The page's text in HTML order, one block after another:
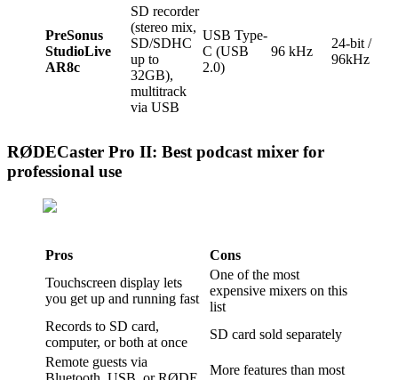
PreSonus
StudioLive
AR8c
SD recorder
(stereo mix,
SD/SDHC
up to
32GB),
multitrack
via USB
USB Type-
C (USB
2.0)
96 kHz
24-bit /
96kHz
RØDECaster Pro II: Best podcast mixer for
professional use
Pros
Cons
Touchscreen display lets
you get up and running fast
One of the most
expensive mixers on this
list
Records to SD card,
computer, or both at once
SD card sold separately
Remote guests via
More features than most